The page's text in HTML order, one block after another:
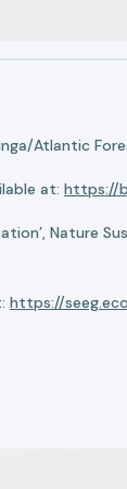
Atlantic
at: https://
Nature
https://